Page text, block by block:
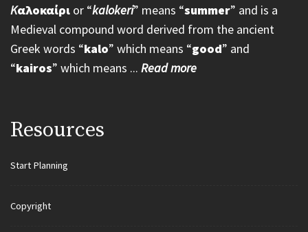
Kαλοκαίρι or “kalokeri” means “summer” and is a
Medieval compound word derived from the ancient
Greek words “kalo” which means “good” and
“kairos” which means ... Read more
Resources
Start Planning
Copyright